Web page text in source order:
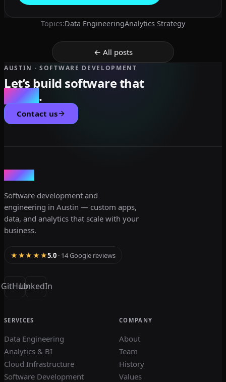
Topics:Data EngineeringAnalytics Strategy
← All posts
AUSTIN · SOFTWARE DEVELOPMENT
Let’s build software that
scales.
Contact us
dev3lop
Software development and
engineering in Austin — custom apps,
data, and analytics that scale with your
business.
★★★★★5.0 · 14 Google reviews
GitHubLinkedIn
SERVICES
Data Engineering
Analytics & BI
Cloud Infrastructure
Software Development
COMPANY
About
Team
History
Values